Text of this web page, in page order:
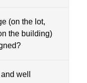
(on the lot,
the building)
well